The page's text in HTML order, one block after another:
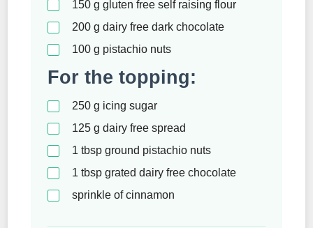
150 g gluten free self raising flour
200 g dairy free dark chocolate
100 g pistachio nuts
For the topping:
250 g icing sugar
125 g dairy free spread
1 tbsp ground pistachio nuts
1 tbsp grated dairy free chocolate
sprinkle of cinnamon